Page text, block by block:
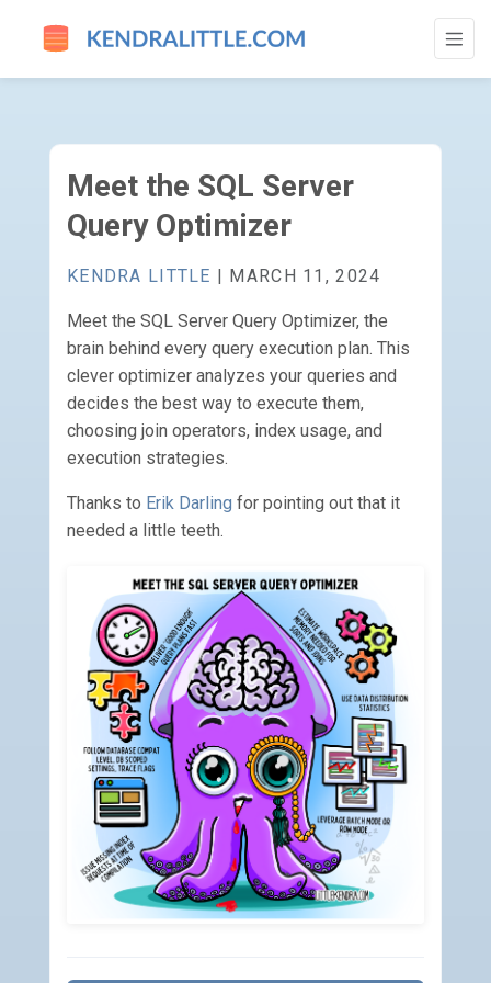
MEET THE SQL SERVER QUERY
Meet the SQL Server
Query Optimizer
KENDRA LITTLE | MARCH 11, 2024
Meet the SQL Server Query Optimizer, the
brain behind every query execution plan. This
clever optimizer analyzes your queries and
decides the best way to execute them,
choosing join operators, index usage, and
execution strategies.
Thanks to Erik Darling for pointing out that it
needed a little teeth.